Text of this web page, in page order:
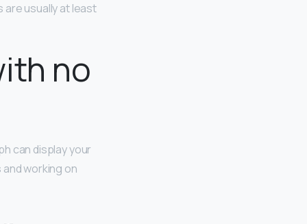
are usually at least
no
can display your
working on